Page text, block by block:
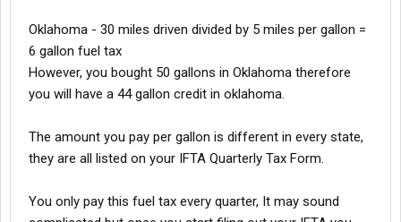
Oklahoma - 30 miles driven divided by 5 miles per gallon =
6 gallon fuel tax
However, you bought 50 gallons in Oklahoma therefore
you will have a 44 gallon credit in oklahoma.
The amount you pay per gallon is different in every state,
they are all listed on your IFTA Quarterly Tax Form.
You only pay this fuel tax every quarter, It may sound